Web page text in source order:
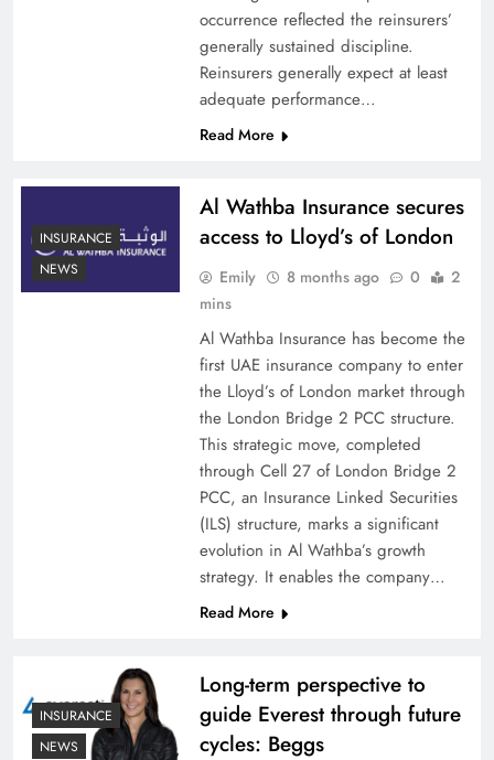
occurrence reflected the reinsurers’
generally sustained discipline.
Reinsurers generally expect at least
adequate performance…
Read More
INSURANCE
NEWS
Al Wathba Insurance secures
access to Lloyd’s of London
Emily 8 months ago 0
2
mins
Al Wathba Insurance has become the
first UAE insurance company to enter
the Lloyd’s of London market through
the London Bridge 2 PCC structure.
This strategic move, completed
through Cell 27 of London Bridge 2
PCC, an Insurance Linked Securities
(ILS) structure, marks a significant
evolution in Al Wathba’s growth
strategy. It enables the company…
Read More
INSURANCE
NEWS
Long-term perspective to
guide Everest through future
cycles: Beggs